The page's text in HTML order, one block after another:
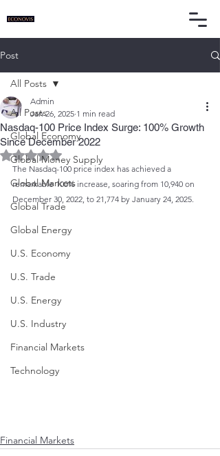
Post
All Posts
Global Economy
Global Money Supply
Global Markets
Global Trade
Global Energy
U.S. Economy
U.S. Trade
U.S. Energy
U.S. Industry
Financial Markets
Technology
All Posts
Nasdaq-100 Price Index Surge: 100% Growth
Since December 2022
Admin
Jan 26, 2025 1 min read
Rated NaN out of 5 stars.
The Nasdaq-100 price index has achieved a
remarkable 100% increase, soaring from 10,940 on
December 30, 2022, to 21,774 by January 24, 2025.
Financial Markets